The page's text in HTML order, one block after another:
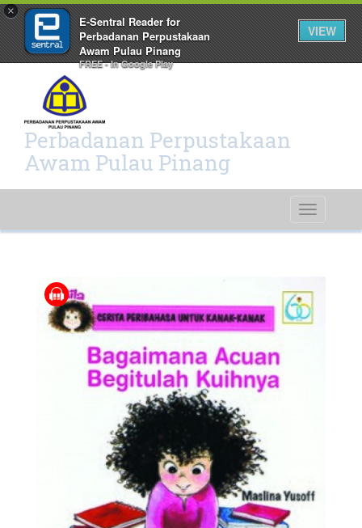
×
E-Sentral Reader for
Perbadanan Perpustakaan
Awam Pulau Pinang
FREE - In Google Play
VIEW
Perbadanan Perpustakaan
Awam Pulau Pinang
Toggle